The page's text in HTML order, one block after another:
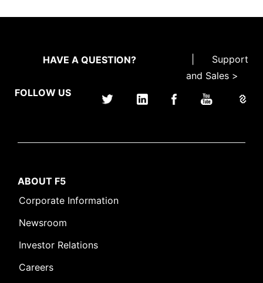
HAVE A QUESTION?
Support
and Sales >
FOLLOW US
ABOUT F5
Corporate Information
Newsroom
Investor Relations
Careers